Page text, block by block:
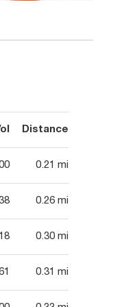
Distance
0.21 mi
0.26 mi
0.30 mi
0.31 mi